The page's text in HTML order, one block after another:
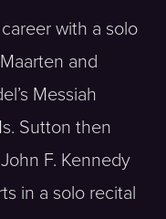
with a solo
and
Messiah
Sutton then
F. Kennedy
in a solo recital